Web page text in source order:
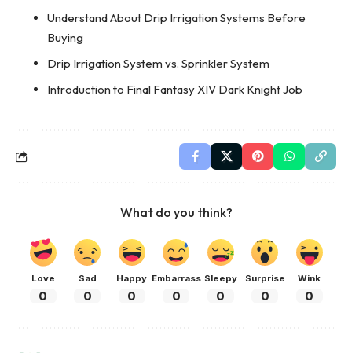
Understand About Drip Irrigation Systems Before
Buying
Drip Irrigation System vs. Sprinkler System
Introduction to Final Fantasy XIV Dark Knight Job
What do you think?
Love
0
Sad
0
Happy
0
Embarrass
0
Sleepy
0
Surprise
0
Wink
0